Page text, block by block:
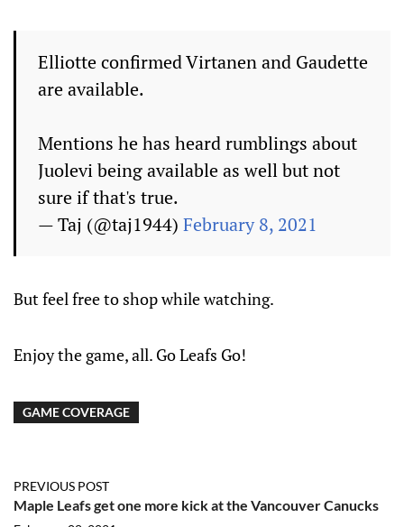
Elliotte confirmed Virtanen and Gaudette
are available.
Mentions he has heard rumblings about
Juolevi being available as well but not
sure if that's true.
— Taj (@taj1944) February 8, 2021
But feel free to shop while watching.
Enjoy the game, all. Go Leafs Go!
GAME COVERAGE
PREVIOUS POST
Maple Leafs get one more kick at the Vancouver Canucks